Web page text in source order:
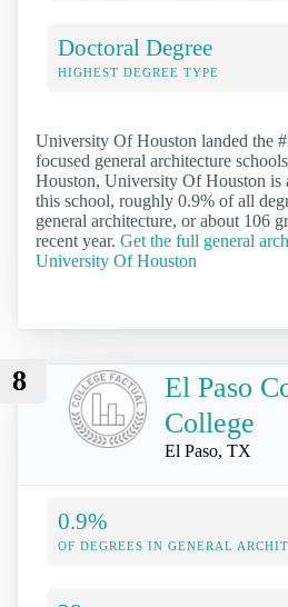
Doctoral Degree
HIGHEST DEGREE TYPE
University Of Houston landed the
focused general architecture
Houston, University Of Houston is
this school, roughly 0.9% of all
general architecture, or about 106
recent year. Get the full general
University Of Houston
8
El Paso
College
El Paso, TX
0.9%
OF DEGREES IN GENERAL